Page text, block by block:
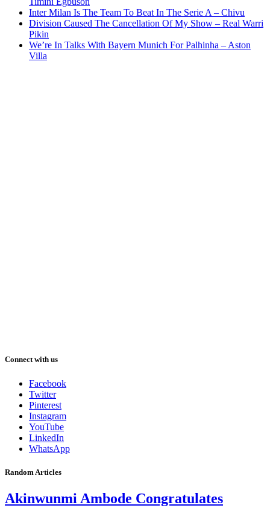
Inter Milan Is The Team To Beat In The Serie A – Chivu
Division Caused The Cancellation Of My Show – Real Warri
Pikin
We’re In Talks With Bayern Munich For Palhinha – Aston
Villa
Connect with us
Facebook
Twitter
Pinterest
Instagram
YouTube
LinkedIn
WhatsApp
Random Articles
Akinwunmi Ambode Congratulates